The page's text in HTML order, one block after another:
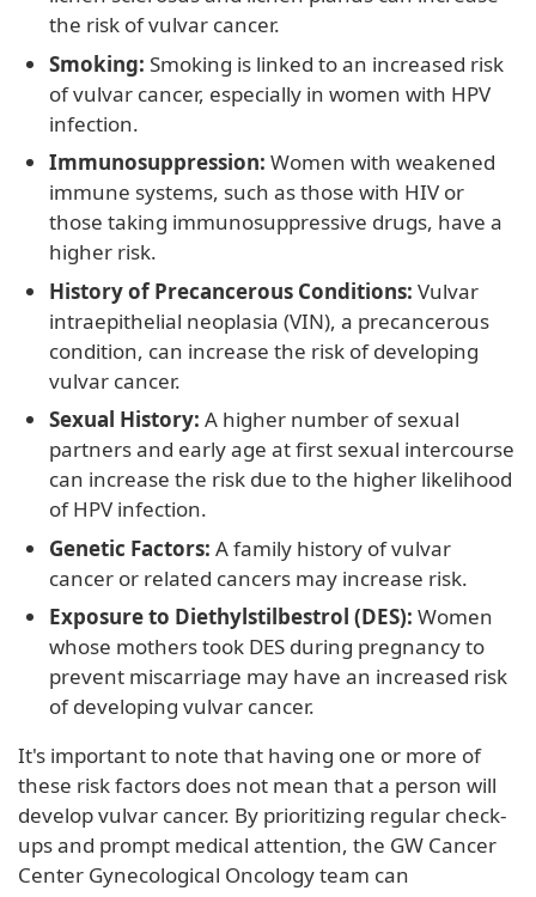
the risk of vulvar cancer.
Smoking: Smoking is linked to an increased risk
of vulvar cancer, especially in women with HPV
infection.
Immunosuppression: Women with weakened
immune systems, such as those with HIV or
those taking immunosuppressive drugs, have a
higher risk.
History of Precancerous Conditions: Vulvar
intraepithelial neoplasia (VIN), a precancerous
condition, can increase the risk of developing
vulvar cancer.
Sexual History: A higher number of sexual
partners and early age at first sexual intercourse
can increase the risk due to the higher likelihood
of HPV infection.
Genetic Factors: A family history of vulvar
cancer or related cancers may increase risk.
Exposure to Diethylstilbestrol (DES): Women
whose mothers took DES during pregnancy to
prevent miscarriage may have an increased risk
of developing vulvar cancer.
It's important to note that having one or more of
these risk factors does not mean that a person will
develop vulvar cancer. By prioritizing regular check-
ups and prompt medical attention, the GW Cancer
Center Gynecological Oncology team can